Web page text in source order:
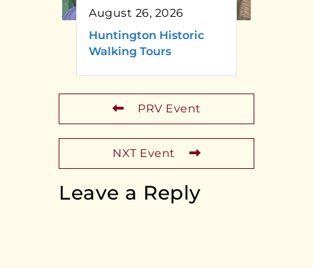
August 26, 2026
Huntington Historic
Walking Tours
PRV Event
NXT Event
Leave a Reply